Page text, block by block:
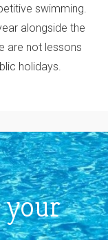
swimming.
alongside the
are not lessons
holidays.
your